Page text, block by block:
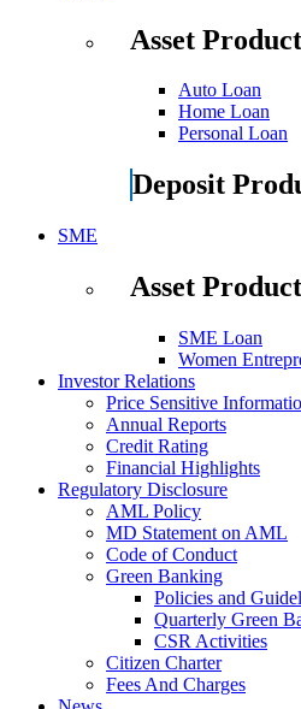
Asset
Auto Loan
Home Loan
Personal Loan
Deposit
SME
Asset
SME Loan
Women
Investor Relations
Price Sensitive
Annual Reports
Credit Rating
Financial Highlights
Regulatory Disclosure
AML Policy
MD Statement on AML
Code of Conduct
Green Banking
Policies and
Quarterly Green
CSR Activities
Citizen Charter
Fees And Charges